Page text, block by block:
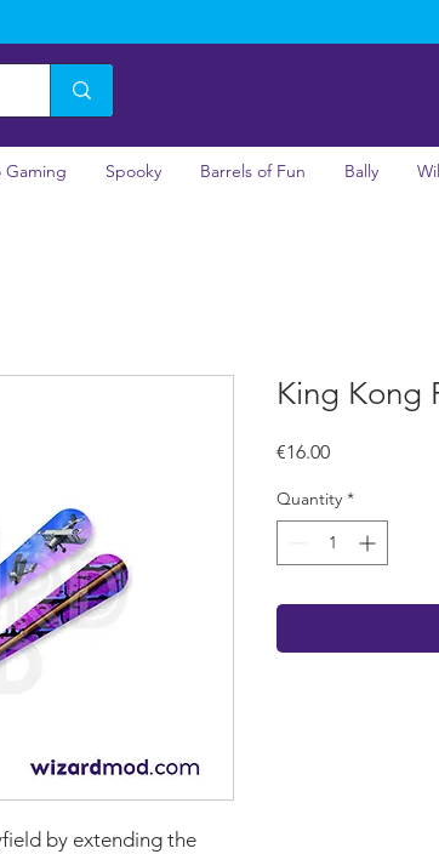
Gaming Spooky Barrels of Fun Bally
by extending the
King Kong
€16.00Price
Quantity *